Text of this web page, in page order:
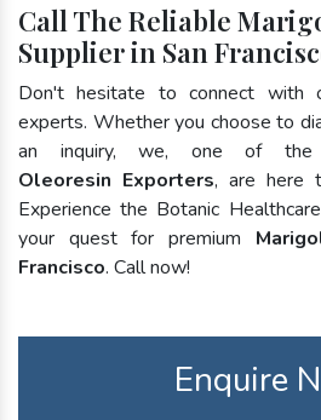
Call The Reliable
Supplier in San
Don't hesitate to connect with
experts. Whether you choose to
an inquiry, we, one of the
Oleoresin Exporters, are here
Experience the Botanic
your quest for premium
Francisco. Call now!
Enquire